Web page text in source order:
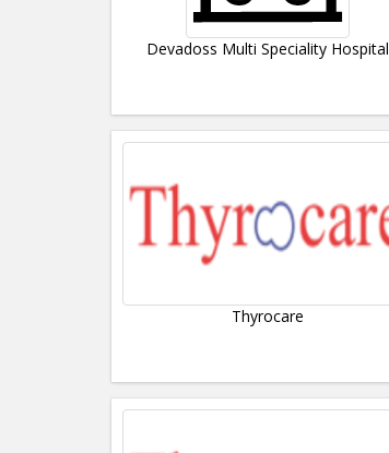
Devadoss Multi Speciality Hospital
Thyrocare